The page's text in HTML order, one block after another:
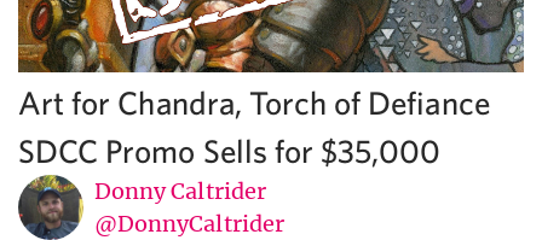
Art for Chandra, Torch of Defiance
SDCC Promo Sells for $35,000
Donny Caltrider
@DonnyCaltrider